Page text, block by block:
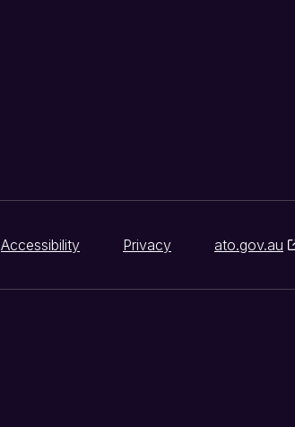
Accessibility Privacy ato.gov.au